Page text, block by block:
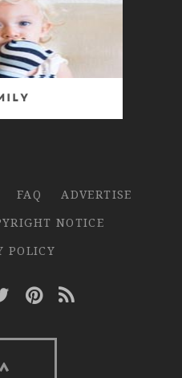
FAQ
ADVERTISE
NOTICE
POLICY
LinkLink
Twitter Link
Pinterest Link
Rss Link